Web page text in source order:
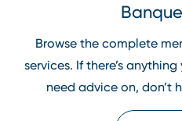
Browse the complete
services. If there’s
need advice on, don’t